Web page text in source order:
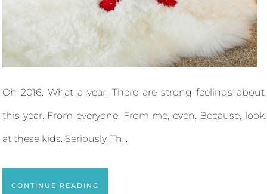
Oh 2016. What a year. There are strong feelings about
this year. From everyone. From me, even. Because, look
at these kids. Seriously. Th...
CONTINUE READING